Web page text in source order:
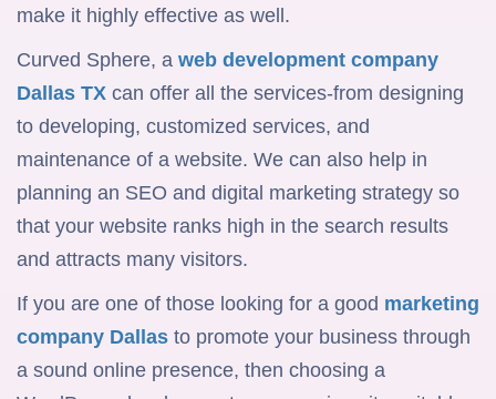
make it highly effective as well.
Curved Sphere, a web development company
Dallas TX can offer all the services-from designing
to developing, customized services, and
maintenance of a website. We can also help in
planning an SEO and digital marketing strategy so
that your website ranks high in the search results
and attracts many visitors.
If you are one of those looking for a good marketing
company Dallas to promote your business through
a sound online presence, then choosing a